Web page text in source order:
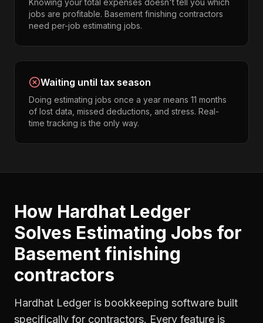
Knowing your total expenses doesn't tell you which
jobs are profitable. Basement finishing contractors
need per-job estimating jobs.
Waiting until tax season
Doing estimating jobs once a year means 11 months
of lost data, missed deductions, and stress. Real-
time tracking is the only way.
How Hardhat Ledger
Solves Estimating Jobs for
Basement finishing
contractors
Hardhat Ledger is bookkeeping software built
specifically for contractors. Every feature is